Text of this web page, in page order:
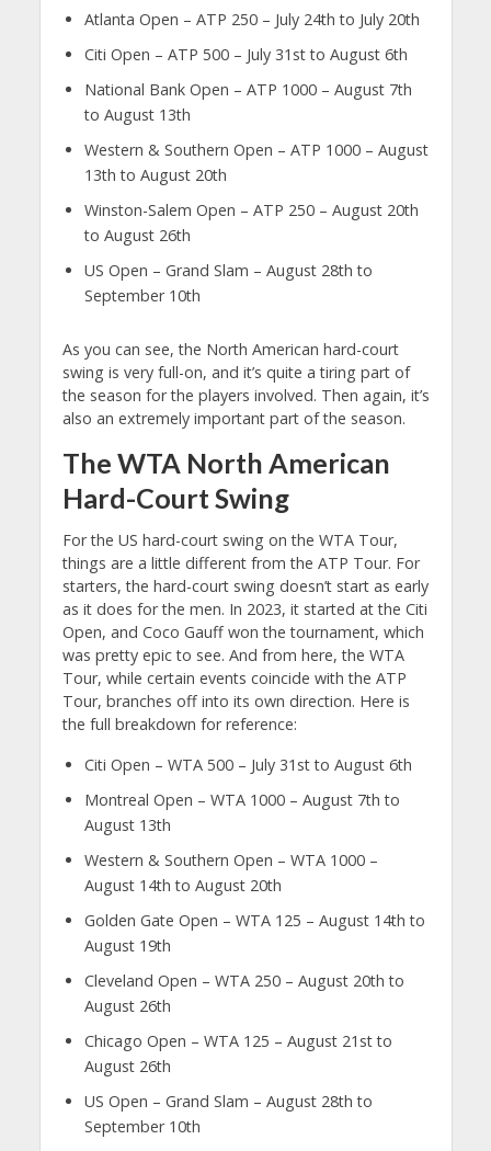
Atlanta Open – ATP 250 – July 24th to July 20th
Citi Open – ATP 500 – July 31st to August 6th
National Bank Open – ATP 1000 – August 7th
to August 13th
Western & Southern Open – ATP 1000 – August
13th to August 20th
Winston-Salem Open – ATP 250 – August 20th
to August 26th
US Open – Grand Slam – August 28th to
September 10th
As you can see, the North American hard-court
swing is very full-on, and it’s quite a tiring part of
the season for the players involved. Then again, it’s
also an extremely important part of the season.
The WTA North American
Hard-Court Swing
For the US hard-court swing on the WTA Tour,
things are a little different from the ATP Tour. For
starters, the hard-court swing doesn’t start as early
as it does for the men. In 2023, it started at the Citi
Open, and Coco Gauff won the tournament, which
was pretty epic to see. And from here, the WTA
Tour, while certain events coincide with the ATP
Tour, branches off into its own direction. Here is
the full breakdown for reference:
Citi Open – WTA 500 – July 31st to August 6th
Montreal Open – WTA 1000 – August 7th to
August 13th
Western & Southern Open – WTA 1000 –
August 14th to August 20th
Golden Gate Open – WTA 125 – August 14th to
August 19th
Cleveland Open – WTA 250 – August 20th to
August 26th
Chicago Open – WTA 125 – August 21st to
August 26th
US Open – Grand Slam – August 28th to
September 10th